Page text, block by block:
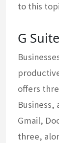
to this
G
offers
Business,
Gmail,
three,